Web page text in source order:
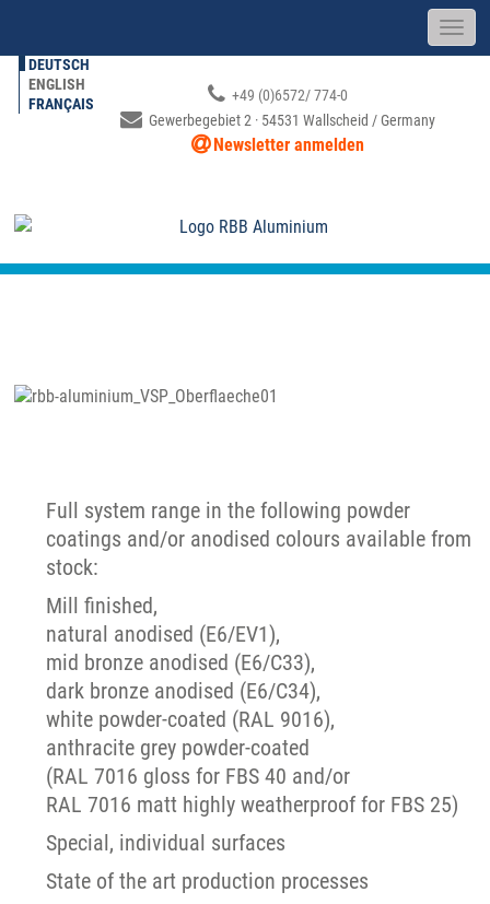
DEUTSCH
ENGLISH
FRANÇAIS
+49 (0)6572/ 774-0
Gewerbegebiet 2 · 54531 Wallscheid / Germany
Newsletter anmelden
Full system range in the following powder
coatings and/or anodised colours available from
stock:
Mill finished,
natural anodised (E6/EV1),
mid bronze anodised (E6/C33),
dark bronze anodised (E6/C34),
white powder-coated (RAL 9016),
anthracite grey powder-coated
(RAL 7016 gloss for FBS 40 and/or
RAL 7016 matt highly weatherproof for FBS 25)
Special, individual surfaces
State of the art production processes